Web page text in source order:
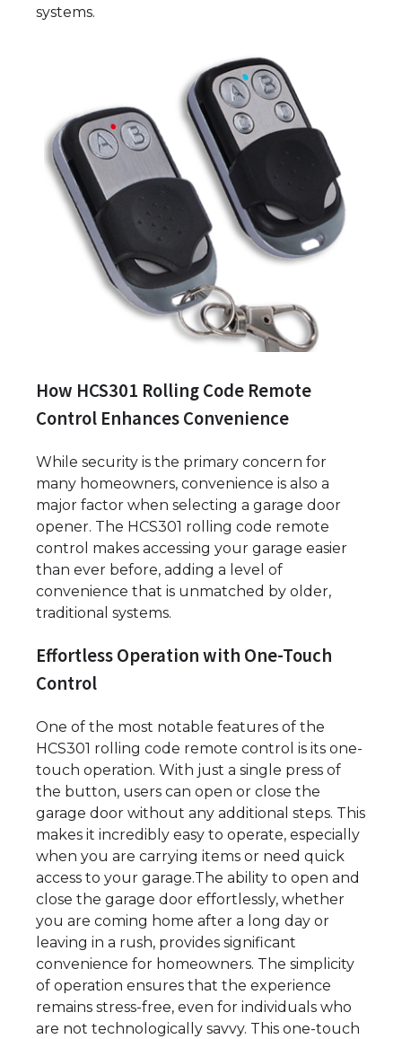
systems.
How HCS301 Rolling Code Remote
Control Enhances Convenience
While security is the primary concern for
many homeowners, convenience is also a
major factor when selecting a garage door
opener. The HCS301 rolling code remote
control makes accessing your garage easier
than ever before, adding a level of
convenience that is unmatched by older,
traditional systems.
Effortless Operation with One-Touch
Control
One of the most notable features of the
HCS301 rolling code remote control is its one-
touch operation. With just a single press of
the button, users can open or close the
garage door without any additional steps. This
makes it incredibly easy to operate, especially
when you are carrying items or need quick
access to your garage.The ability to open and
close the garage door effortlessly, whether
you are coming home after a long day or
leaving in a rush, provides significant
convenience for homeowners. The simplicity
of operation ensures that the experience
remains stress-free, even for individuals who
are not technologically savvy. This one-touch